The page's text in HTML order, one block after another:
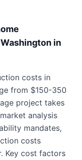
in
costs in
from $150-350
project takes
analysis
mandates,
costs
Key cost factors